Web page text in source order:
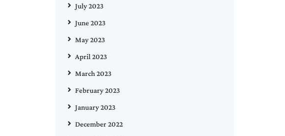
July 2023
June 2023
May 2023
April 2023
March 2023
February 2023
January 2023
December 2022